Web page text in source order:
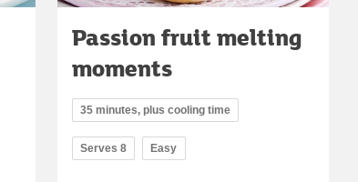
Passion fruit melting
moments
35 minutes, plus cooling time
Serves 8 Easy